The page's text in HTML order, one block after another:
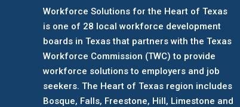
Workforce Solutions for the Heart of Texas
is one of 28 local workforce development
boards in Texas that partners with the Texas
Workforce Commission (TWC) to provide
workforce solutions to employers and job
seekers. The Heart of Texas region includes
Bosque, Falls, Freestone, Hill, Limestone and